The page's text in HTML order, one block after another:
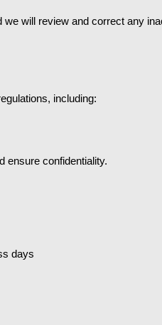
will review and correct any
including:
ensure confidentiality.
days